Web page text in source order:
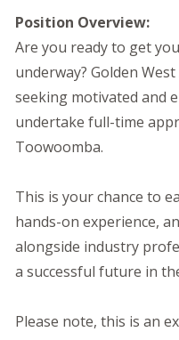
Position Overview:
Are you ready to get
underway? Golden
seeking motivated and
undertake full-time
Toowoomba.
This is your chance to
hands-on experience,
alongside industry
a successful future in
Please note, this is an